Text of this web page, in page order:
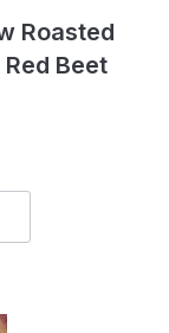
Roasted
Beet